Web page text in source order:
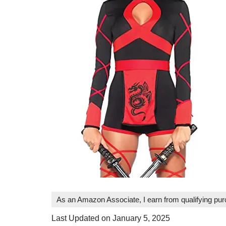
As an Amazon Associate, I earn from qualifying
Last Updated on January 5, 2025